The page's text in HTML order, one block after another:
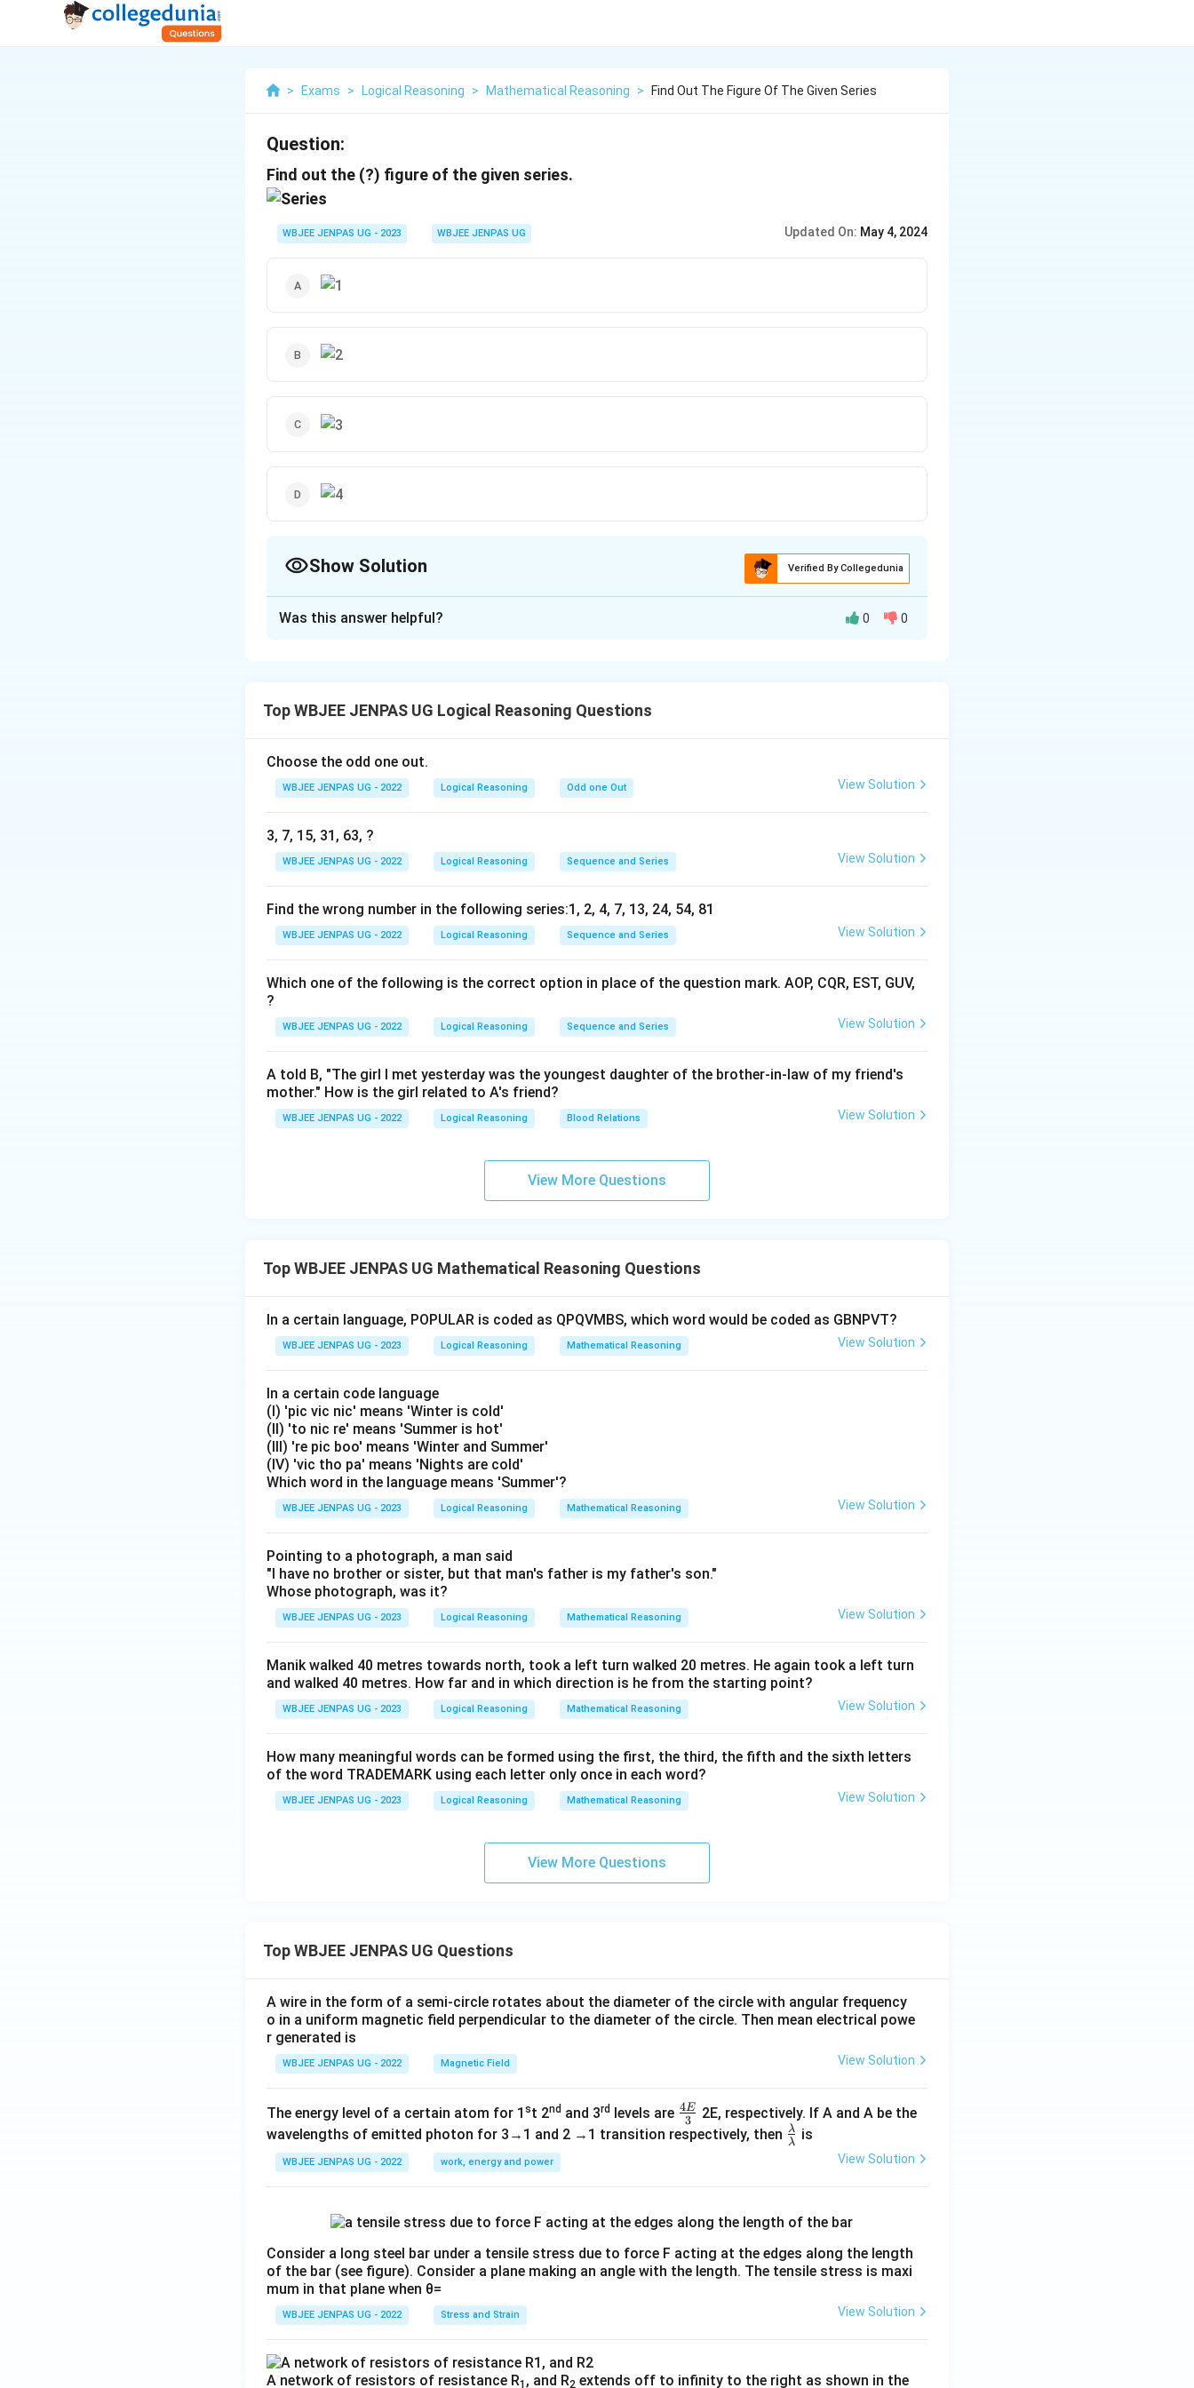
> Exams > Logical Reasoning > Mathematical Reasoning > Find Out The Figure Of The Given Series
Question:
Find out the (?) figure of the given series.
WBJEE JENPAS UG - 2023 WBJEE JENPAS UG Updated On: May 4, 2024
Show Solution Verified By Collegedunia
Download Solution in PDF
Was this answer helpful? 0 0
Top WBJEE JENPAS UG Logical Reasoning Questions
Choose the odd one out.
WBJEE JENPAS UG - 2022 Logical Reasoning Odd one Out View Solution
3, 7, 15, 31, 63, ?
WBJEE JENPAS UG - 2022 Logical Reasoning Sequence and Series View Solution
Find the wrong number in the following series:1, 2, 4, 7, 13, 24, 54, 81
WBJEE JENPAS UG - 2022 Logical Reasoning Sequence and Series View Solution
Which one of the following is the correct option in place of the question mark. AOP, CQR, EST, GUV,
?
WBJEE JENPAS UG - 2022 Logical Reasoning Sequence and Series View Solution
A told B, "The girl I met yesterday was the youngest daughter of the brother-in-law of my friend's
mother." How is the girl related to A's friend?
WBJEE JENPAS UG - 2022 Logical Reasoning Blood Relations View Solution
View More Questions
Top WBJEE JENPAS UG Mathematical Reasoning Questions
In a certain language, POPULAR is coded as QPQVMBS, which word would be coded as GBNPVT?
WBJEE JENPAS UG - 2023 Logical Reasoning Mathematical Reasoning View Solution
In a certain code language
(I) 'pic vic nic' means 'Winter is cold'
(II) 'to nic re' means 'Summer is hot'
(III) 're pic boo' means 'Winter and Summer'
(IV) 'vic tho pa' means 'Nights are cold'
Which word in the language means 'Summer'?
WBJEE JENPAS UG - 2023 Logical Reasoning Mathematical Reasoning View Solution
Pointing to a photograph, a man said
"I have no brother or sister, but that man's father is my father's son."
Whose photograph, was it?
WBJEE JENPAS UG - 2023 Logical Reasoning Mathematical Reasoning View Solution
Manik walked 40 metres towards north, took a left turn walked 20 metres. He again took a left turn
and walked 40 metres. How far and in which direction is he from the starting point?
WBJEE JENPAS UG - 2023 Logical Reasoning Mathematical Reasoning View Solution
How many meaningful words can be formed using the first, the third, the fifth and the sixth letters
of the word TRADEMARK using each letter only once in each word?
WBJEE JENPAS UG - 2023 Logical Reasoning Mathematical Reasoning View Solution
View More Questions
Top WBJEE JENPAS UG Questions
A wire in the form of a semi-circle rotates about the diameter of the circle with angular frequency
o in a uniform magnetic field perpendicular to the diameter of the circle. Then mean electrical powe
r generated is
WBJEE JENPAS UG - 2022 Magnetic Field View Solution
The energy level of a certain atom for 1 st 2nd and 3rd levels are \fr
ac
3
4E
2E, respectively. If A and A be the
wavelengths of emitted photon for 3→1 and 2 →1 transition respectively, then \fr
λ
λ is
WBJEE JENPAS UG - 2022 work, energy and power View Solution
Consider a long steel bar under a tensile stress due to force F acting at the edges along the length
of the bar (see figure). Consider a plane making an angle with the length. The tensile stress is maxi
mum in that plane when θ=
WBJEE JENPAS UG - 2022 Stress and Strain View Solution
A network of resistors of resistance R1 , and R2 extends off to infinity to the right as shown in the